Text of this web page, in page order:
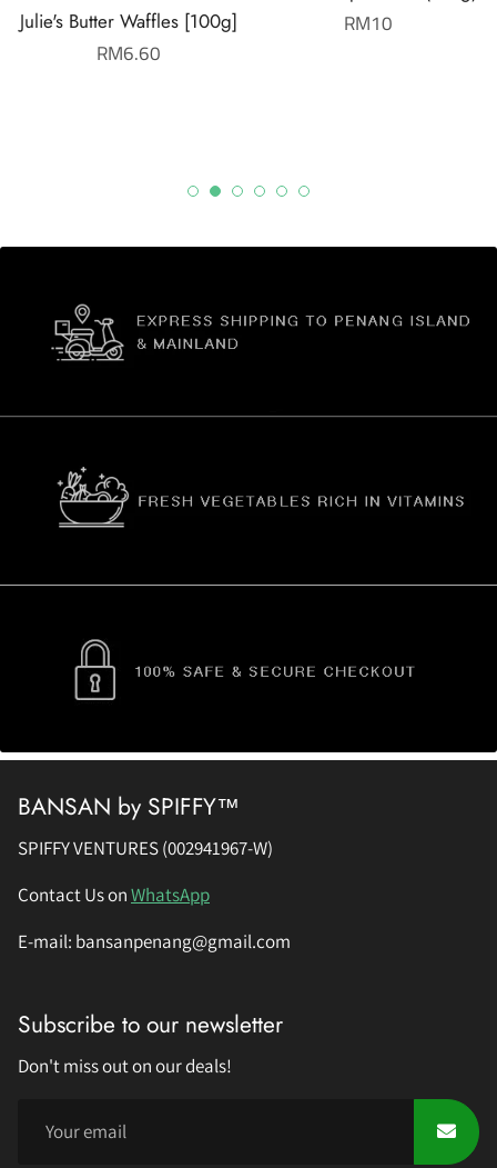
Julie's Butter Waffles [100g]
Regular
RM6.60
Regular
RM10
BANSAN by SPIFFY™
SPIFFY VENTURES (002941967-W)
Contact Us onWhatsApp
E-mail: bansanpenang@gmail.com
Subscribe to our newsletter
Don't miss out on our deals!